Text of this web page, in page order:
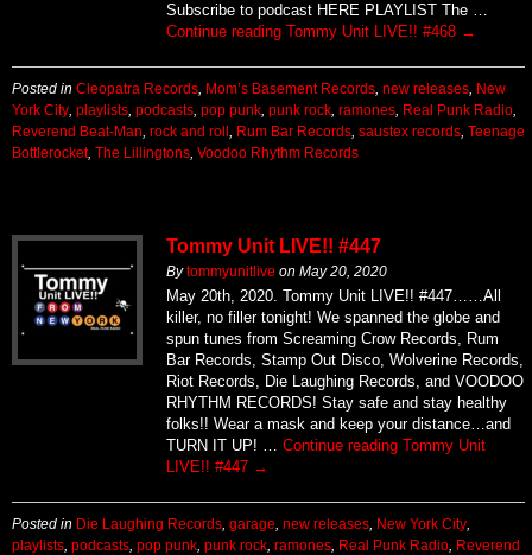
Subscribe to podcast HERE PLAYLIST The …
Continue reading Tommy Unit LIVE!! #468 →
Posted in Cleopatra Records Mom’s Basement Records new releases
New
York City playlists podcasts pop punk punk rock ramones Real Punk Radio
Reverend Beat-Man rock and roll Rum Bar Records saustex records Teenage
Bottlerocket, The Lillingtons Voodoo Rhythm Records
Tommy Unit LIVE!! #447
Bytommyunitlive on May 20, 2020
May 20th, 2020. Tommy Unit LIVE!! #447……All
killer, no filler tonight! We spanned the globe and
spun tunes from Screaming Crow Records, Rum
Bar Records, Stamp Out Disco, Wolverine Records,
Riot Records, Die Laughing Records, and VOODOO
RHYTHM RECORDS! Stay safe and stay healthy
folks!! Wear a mask and keep your distance…and
TURN IT UP! … Continue reading Tommy Unit
LIVE!! #447 →
Posted in Die Laughing Records garage new releases New York City
playlists podcasts pop punk punk rock ramones Real Punk Radio
Reverend